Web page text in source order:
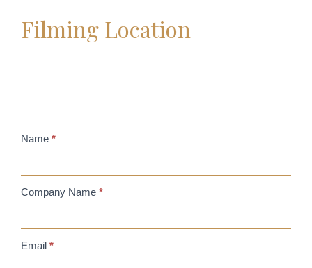
Filming Location
Filming
Name *
Company Name *
Email *